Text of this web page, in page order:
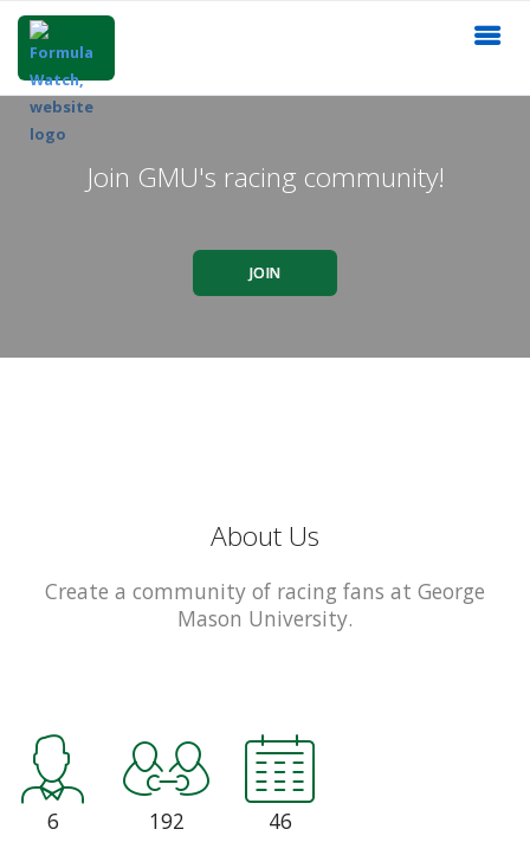
Join GMU's racing community!
JOIN
About Us
Create a community of racing fans at George
Mason University.
6 192 46